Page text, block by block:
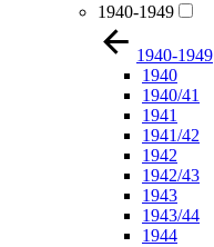
1940-1949
1940-1949
1940
1940/41
1941
1941/42
1942
1942/43
1943
1943/44
1944